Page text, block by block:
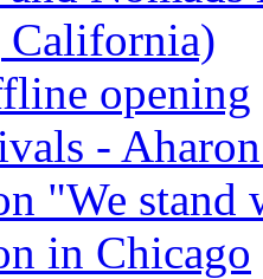
California)
opening
-
"We stand
in Chicago